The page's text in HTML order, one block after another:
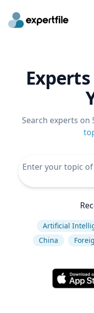
Search experts on
Artificial
China